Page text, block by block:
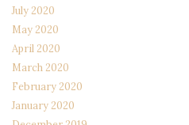
July 2020
May 2020
April 2020
March 2020
February 2020
January 2020